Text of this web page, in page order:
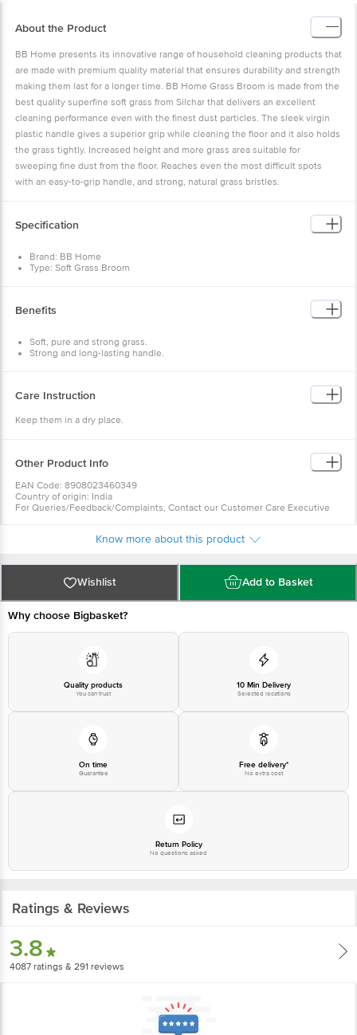
About the Product
BB Home presents its innovative range of household cleaning products that
are made with premium quality material that ensures durability and strength
making them last for a longer time. BB Home Grass Broom is made from the
best quality superfine soft grass from Silchar that delivers an excellent
cleaning performance even with the finest dust particles. The sleek virgin
plastic handle gives a superior grip while cleaning the floor and it also holds
the grass tightly. Increased height and more grass area suitable for
sweeping fine dust from the floor. Reaches even the most difficult spots
with an easy-to-grip handle, and strong, natural grass bristles.
Specification
Brand: BB Home
Type: Soft Grass Broom
Length: 108 cm
Benefits
Soft, pure and strong grass.
Strong and long-lasting handle.
Care Instruction
Keep them in a dry place.
Other Product Info
EAN Code: 8908023460349
Country of origin: India
For Queries/Feedback/Complaints, Contact our Customer Care Executive
Bangalore - 560016 Email:customerservice@bigbasket.com
Know more about this product
Wishlist Add to Basket
Why choose Bigbasket?
Quality products
You can trust
10 Min Delivery
Selected locations
On time
Guarantee
Free delivery*
No extra cost
Return Policy
No questions asked
Ratings & Reviews
3.8
4087 ratings & 291 reviews